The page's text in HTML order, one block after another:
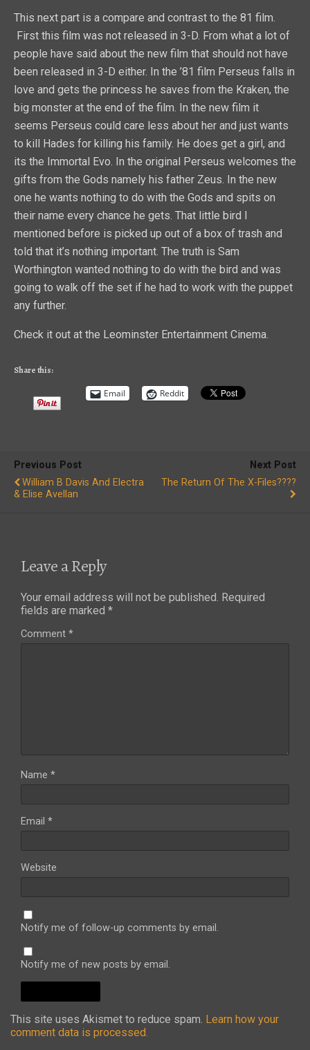
This next part is a compare and contrast to the 81 film.
First this film was not released in 3-D. From what a lot of
people have said about the new film that should not have
been released in 3-D either. In the ’81 film Perseus falls in
love and gets the princess he saves from the Kraken, the
big monster at the end of the film. In the new film it
seems Perseus could care less about her and just wants
to kill Hades for killing his family. He does get a girl, and
its the Immortal Evo. In the original Perseus welcomes the
gifts from the Gods namely his father Zeus. In the new
one he wants nothing to do with the Gods and spits on
their name every chance he gets. That little bird I
mentioned before is picked up out of a box of trash and
told that it’s nothing important. The truth is Sam
Worthington wanted nothing to do with the bird and was
going to walk off the set if he had to work with the puppet
any further.
Check it out at the Leominster Entertainment Cinema.
Share this:
Email Reddit
Previous Post
William B Davis And Electra
& Elise Avellan
Next Post
The Return Of The X-Files????
Leave a Reply
Your email address will not be published. Required
fields are marked *
Comment *
Name *
Email *
Website
Notify me of follow-up comments by email.
Notify me of new posts by email.
This site uses Akismet to reduce spam. Learn how your
comment data is processed.